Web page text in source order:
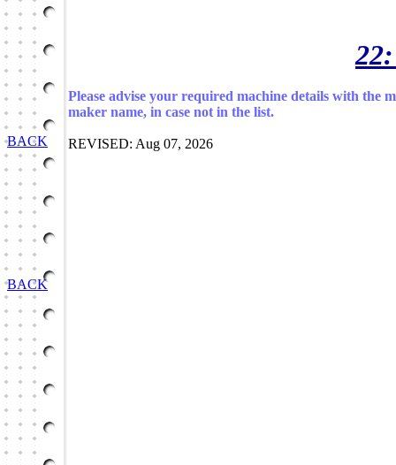
Please advise your required machine details with the
maker name, in case not in the list.
REVISED: Aug 07, 2026
BACK
BACK